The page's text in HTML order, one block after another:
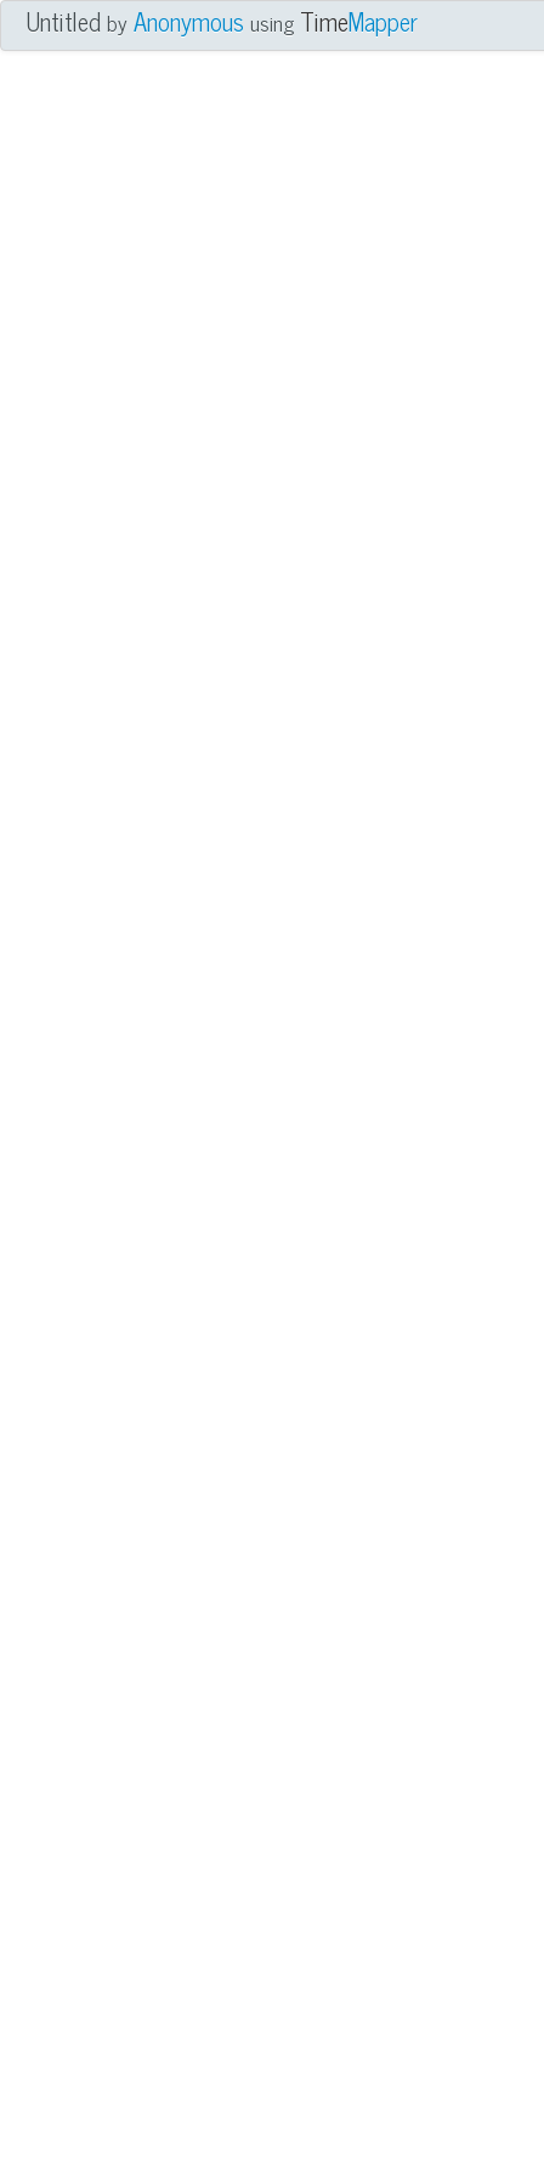
UntitledbyAnonymous using TimeMapper